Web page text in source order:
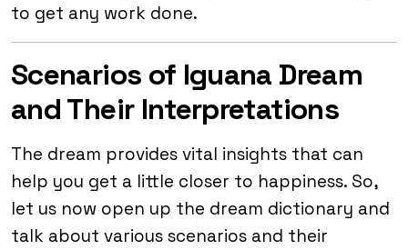
to get any work done.
Scenarios of Iguana Dream
and Their Interpretations
The dream provides vital insights that can
help you get a little closer to happiness. So,
let us now open up the dream dictionary and
talk about various scenarios and their